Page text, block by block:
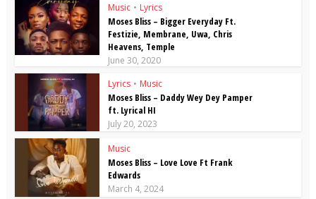
Music • Lyrics
Moses Bliss – Bigger Everyday Ft.
Festizie, Membrane, Uwa, Chris
Heavens, Temple
June 30, 2020
Lyrics • Music
Moses Bliss – Daddy Wey Dey Pamper
ft. Lyrical HI
July 20, 2023
Music
Moses Bliss – Love Love Ft Frank
Edwards
March 4, 2024